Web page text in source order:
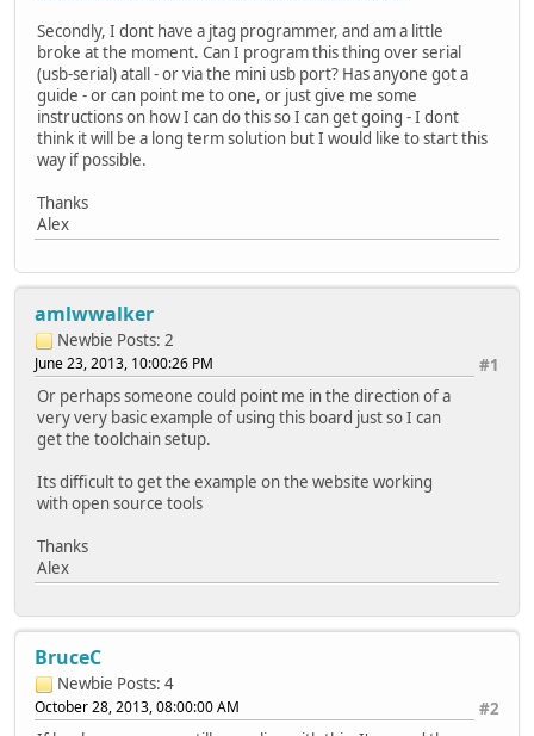
Secondly, I dont have a jtag programmer, and am a little
broke at the moment. Can I program this thing over serial
(usb-serial) atall - or via the mini usb port? Has anyone got a
guide - or can point me to one, or just give me some
instructions on how I can do this so I can get going - I dont
think it will be a long term solution but I would like to start this
way if possible.
Thanks
Alex
amlwwalker
Newbie Posts: 2
#1
June 23, 2013, 10:00:26 PM
Or perhaps someone could point me in the direction of a
very very basic example of using this board just so I can
get the toolchain setup.
Its difficult to get the example on the website working
with open source tools
Thanks
Alex
BruceC
Newbie Posts: 4
#2
October 28, 2013, 08:00:00 AM